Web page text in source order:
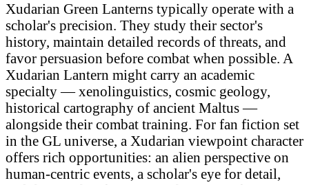
Xudarian Green Lanterns typically operate with a
scholar's precision. They study their sector's
history, maintain detailed records of threats, and
favor persuasion before combat when possible. A
Xudarian Lantern might carry an academic
specialty — xenolinguistics, cosmic geology,
historical cartography of ancient Maltus —
alongside their combat training. For fan fiction set
in the GL universe, a Xudarian viewpoint character
offers rich opportunities: an alien perspective on
human-centric events, a scholar's eye for detail,